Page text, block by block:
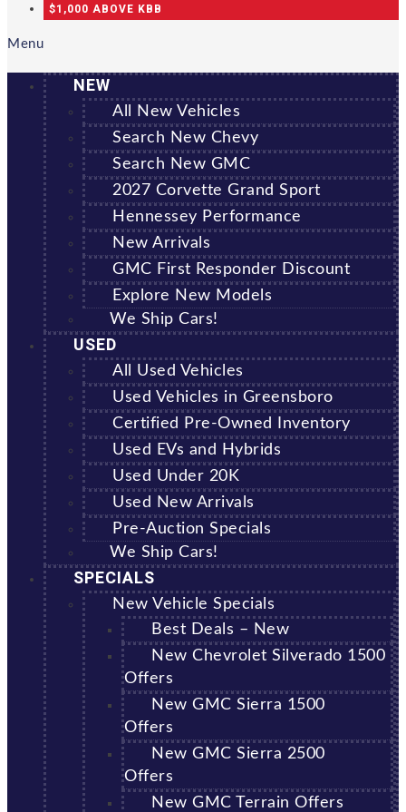
$1,000 ABOVE KBB
Menu
NEW
All New Vehicles
Search New Chevy
Search New GMC
2027 Corvette Grand Sport
Hennessey Performance
New Arrivals
GMC First Responder Discount
Explore New Models
We Ship Cars!
USED
All Used Vehicles
Used Vehicles in Greensboro
Certified Pre-Owned Inventory
Used EVs and Hybrids
Used Under 20K
Used New Arrivals
Pre-Auction Specials
We Ship Cars!
SPECIALS
New Vehicle Specials
Best Deals – New
New Chevrolet Silverado 1500
Offers
New GMC Sierra 1500
Offers
New GMC Sierra 2500
Offers
New GMC Terrain Offers